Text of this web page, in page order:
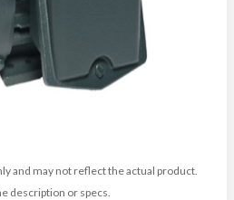
and may not reflect the actual product.
description or specs.